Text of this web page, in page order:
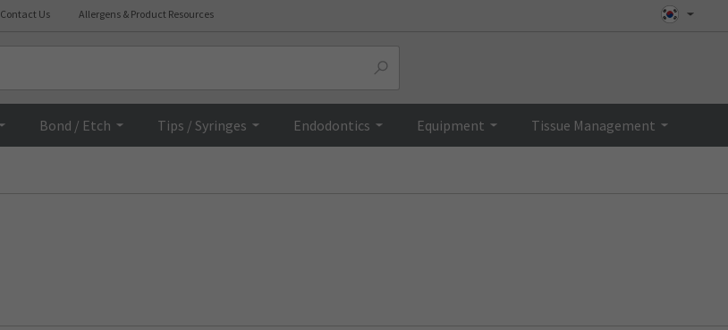
Contact Us Allergens & Product Resources
Bond / Etch Tips / Syringes Endodontics Equipment Tissue Management